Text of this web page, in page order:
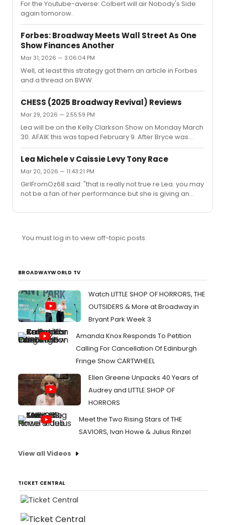
character because that's what they do. Some of it was
fair, but some of it was just plain derision.And like many
characters on Glee he was written inconsistently and...
For the Youtube-averse: Colbert will air Nobody's Side
again tomorow.
Forbes: Broadway Meets Wall Street As One
Show Finances Another
Mar 31, 2026 — 3:06:04 PM
Well, at least this strategy got them an article in Forbes
and a thread on BWW.
CHESS (2025 Broadway Revival) Reviews
Mar 29, 2026 — 2:55:59 PM
Lea will be on the Kelly Clarkson Show on Monday March
30. AFAIK this was taped February 9. After Bryce was
announced on KC I thought they had somehow
scratched Lea's segment, but here we go.
Lea Michele v Caissie Levy Tony Race
Mar 20, 2026 — 11:43:21 PM
GirlFromOz68 said: "that is really not true re Lea. you may
not be a fan of her performance but she is giving an
mentioned before she is playing Florence as very tightly
Apparently if Lea isn't playing an extrovert like Rachel or
yesterday ...
You must log in to view off-topic posts.
BROADWAYWORLD TV
Watch LITTLE SHOP OF HORRORS, THE
OUTSIDERS & More at Broadway in
Bryant Park Week 3
Amanda Knox Responds To Petition
Calling For Cancellation Of Edinburgh
Fringe Show CARTWHEEL
Ellen Greene Unpacks 40 Years of
Audrey and LITTLE SHOP OF
HORRORS
Meet the Two Rising Stars of THE
SAVIORS, Ivan Howe & Julius Rinzel
View all Videos
TICKET CENTRAL